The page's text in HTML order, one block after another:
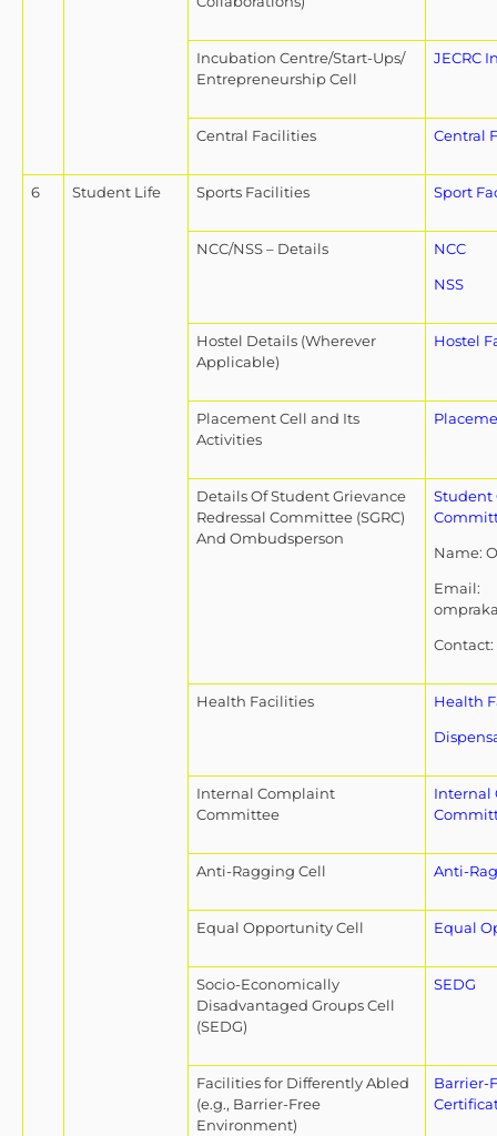
Incubation Centre/Start-Ups/
Entrepreneurship Cell
JECRC
Central Facilities Central
6 Student Life Sports Facilities Sport
NCC/NSS – Details
NCC
NSS
Hostel Details (Wherever
Applicable)
Hostel
Placement Cell and Its
Activities
Details Of Student Grievance
Redressal Committee (SGRC)
And Ombudsperson
Student
Name:
Email:
Contact:
Health Facilities
Health
Internal Complaint
Committee
Internal
Anti-Ragging Cell Anti-
Equal Opportunity Cell Equal
Socio-Economically
Disadvantaged Groups Cell
(SEDG)
SEDG
Facilities for Differently Abled
(e.g., Barrier-Free
Environment)
Barrier-